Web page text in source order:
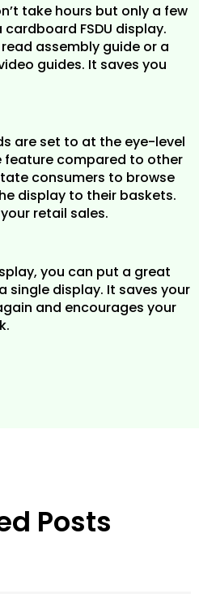
take hours but only a few
FSDU display.
assembly guide or a
guides. It saves you
are set to at the eye-level
feature compared to other
consumers to browse
display to their baskets.
retail sales.
you can put a great
single display. It saves your
and encourages your
Posts